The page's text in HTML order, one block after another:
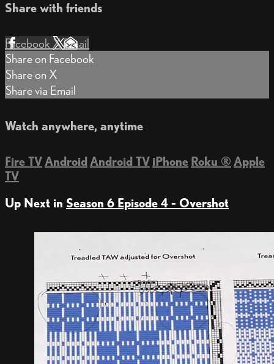
Share with friends
Facebook XEmail
Share on Facebook
Share on X
Share via Email
Watch anywhere, anytime
Fire TV Android Android TV iPhone Roku ® Apple
TV
Up Next in Season 6 Episode 4 - Overshot